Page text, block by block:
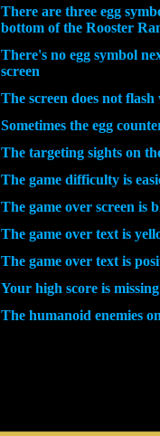
There are three egg
bottom of the Rooster
There's no egg symbol
screen
The screen does not
Sometimes the egg
The targeting sights on
The game difficulty is
The game over screen is
The game over text is
The game over text is
Your high score is
The humanoid enemies